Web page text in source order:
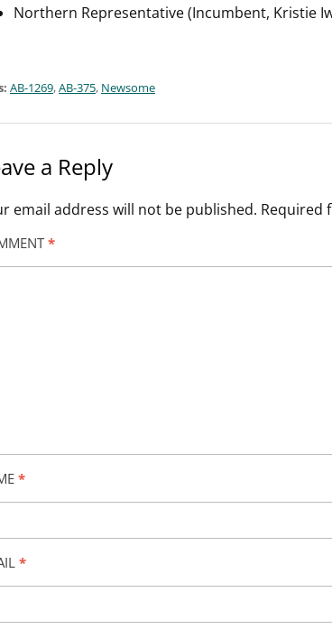
Northern Representative (Incumbent, Kristie
AB-1269,AB-375, Newsome
a Reply
email address will not be published. Required
*
*
*